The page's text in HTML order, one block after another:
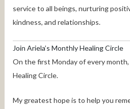
service to all beings, nurturing
kindness, and relationships.
Join Ariela’s Monthly Healing Circle
On the first Monday of every
Healing Circle.
My greatest hope is to help you